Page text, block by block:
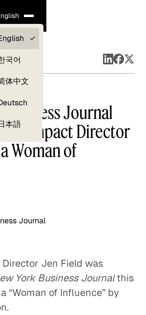
—
국어
体中文
本語
Journal
Impact Director
Woman of
Journal
Jen Field was
York Business Journalthis
“Woman of Influence” by